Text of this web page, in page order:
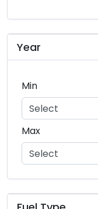
subaru
suzuki
volkswagen
volvo
Year
Min
Select
Max
Select